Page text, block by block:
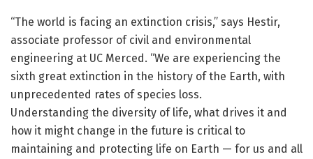
“The world is facing an extinction crisis,” says Hestir,
associate professor of civil and environmental
engineering at UC Merced. “We are experiencing the
sixth great extinction in the history of the Earth, with
unprecedented rates of species loss.
Understanding the diversity of life, what drives it and
how it might change in the future is critical to
maintaining and protecting life on Earth — for us and all